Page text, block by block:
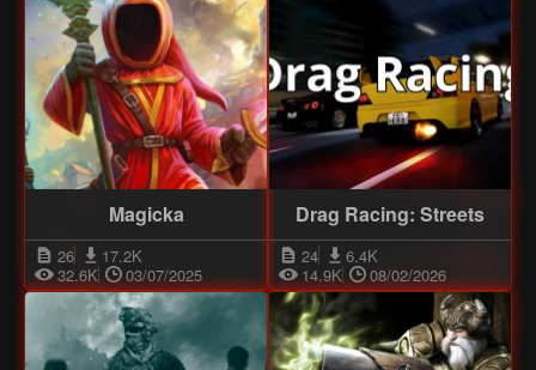
Magicka
26
17.2K
32.6K
03/07/2025
Drag Racing: Streets
24
6.4K
14.9K
08/02/2026